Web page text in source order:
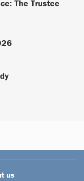
The Trustee
us